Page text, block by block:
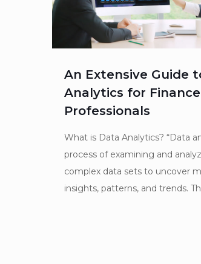
An Extensive Guide
Analytics for Finance
Professionals
What is Data Analytics? “Data
process of examining and
complex data sets to uncover
insights, patterns, and trends.